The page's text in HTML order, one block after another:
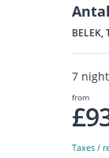
BELEK,
7
from
Taxes /